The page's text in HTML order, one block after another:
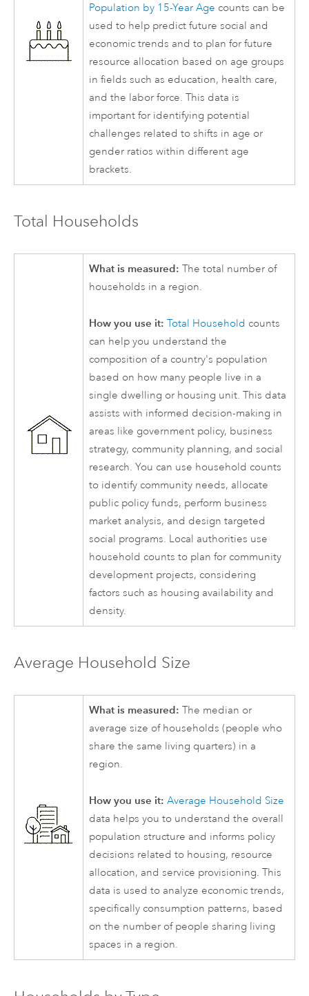
Population by 15-Year Age counts can be
used to help predict future social and
economic trends and to plan for future
resource allocation based on age groups
in fields such as education, health care,
and the labor force. This data is
important for identifying potential
challenges related to shifts in age or
gender ratios within different age
brackets.
Total Households
What is measured: The total number of
households in a region.
How you use it: Total Household counts
can help you understand the
composition of a country's population
based on how many people live in a
single dwelling or housing unit. This data
assists with informed decision-making in
areas like government policy, business
strategy, community planning, and social
research. You can use household counts
to identify community needs, allocate
public policy funds, perform business
market analysis, and design targeted
social programs. Local authorities use
household counts to plan for community
development projects, considering
factors such as housing availability and
density.
Average Household Size
What is measured: The median or
average size of households (people who
share the same living quarters) in a
region.
How you use it: Average Household Size
data helps you to understand the overall
population structure and informs policy
decisions related to housing, resource
allocation, and service provisioning. This
data is used to analyze economic trends,
specifically consumption patterns, based
on the number of people sharing living
spaces in a region.